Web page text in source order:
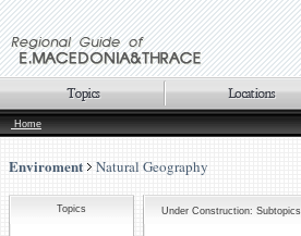
Home
Enviroment Natural Geography
Topics Under Construction: Subtopics